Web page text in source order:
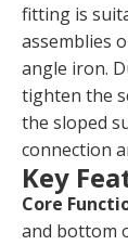
fitting is
assemblies
angle iron.
tighten the
the sloped
connection
Key
Core
and bottom